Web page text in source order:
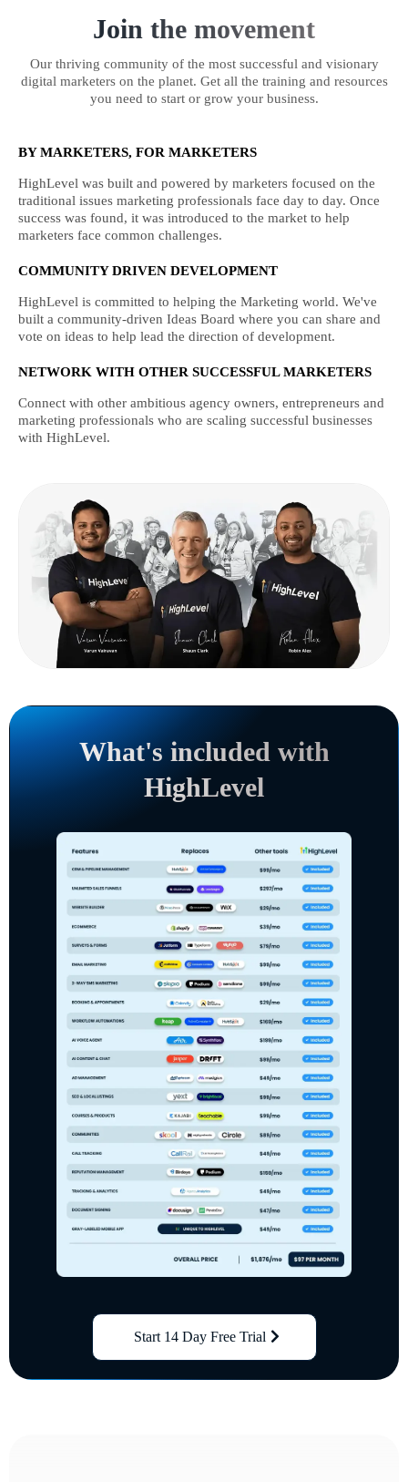
Join the movement
Our thriving community of the most successful and visionary
digital marketers on the planet. Get all the training and resources
you need to start or grow your business.
BY MARKETERS, FOR MARKETERS
HighLevel was built and powered by marketers focused on the
traditional issues marketing professionals face day to day. Once
success was found, it was introduced to the market to help
marketers face common challenges.
COMMUNITY DRIVEN DEVELOPMENT
HighLevel is committed to helping the Marketing world. We've
built a community-driven Ideas Board where you can share and
vote on ideas to help lead the direction of development.
NETWORK WITH OTHER SUCCESSFUL MARKETERS
Connect with other ambitious agency owners, entrepreneurs and
marketing professionals who are scaling successful businesses
with HighLevel.
What's included with
HighLevel
Start 14 Day Free Trial